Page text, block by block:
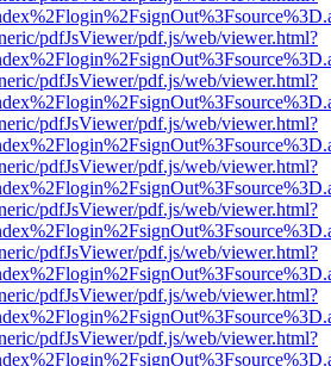
pdfJsViewer/pdf.js/web/viewer.html?
pdfJsViewer/pdf.js/web/viewer.html?
pdfJsViewer/pdf.js/web/viewer.html?
pdfJsViewer/pdf.js/web/viewer.html?
pdfJsViewer/pdf.js/web/viewer.html?
pdfJsViewer/pdf.js/web/viewer.html?
pdfJsViewer/pdf.js/web/viewer.html?
pdfJsViewer/pdf.js/web/viewer.html?